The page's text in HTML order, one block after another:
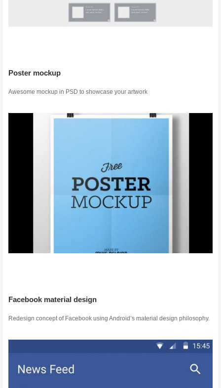
Poster mockup
Awesome mockup in PSD to showcase your artwork
Facebook material design
Redesign concept of Facebook using Android’s material design philosophy.